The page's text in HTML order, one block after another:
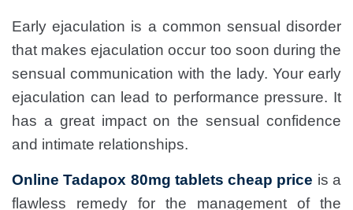
Early ejaculation is a common sensual disorder
that makes ejaculation occur too soon during the
sensual communication with the lady. Your early
ejaculation can lead to performance pressure. It
has a great impact on the sensual confidence
and intimate relationships.
Online Tadapox 80mg tablets cheap price is a
flawless remedy for the management of the